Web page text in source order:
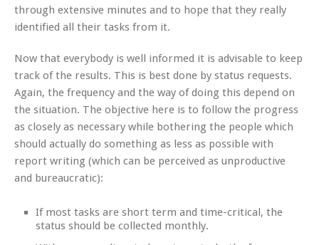
through extensive minutes and to hope that they really
identified all their tasks from it.
Now that everybody is well informed it is advisable to keep
track of the results. This is best done by status requests.
Again, the frequency and the way of doing this depend on
the situation. The objective here is to follow the progress
as closely as necessary while bothering the people which
should actually do something as less as possible with
report writing (which can be perceived as unproductive
and bureaucratic):
If most tasks are short term and time-critical, the
status should be collected monthly.